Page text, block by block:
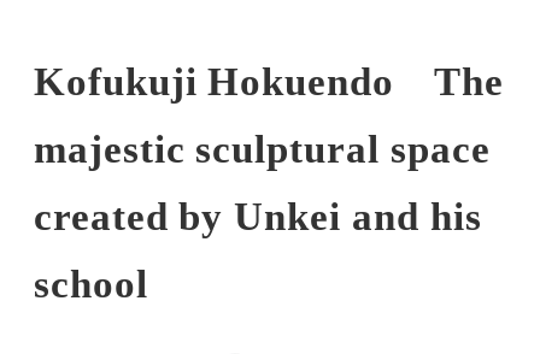
Kofukuji Hokuendo The
majestic sculptural space
created by Unkei and his
school